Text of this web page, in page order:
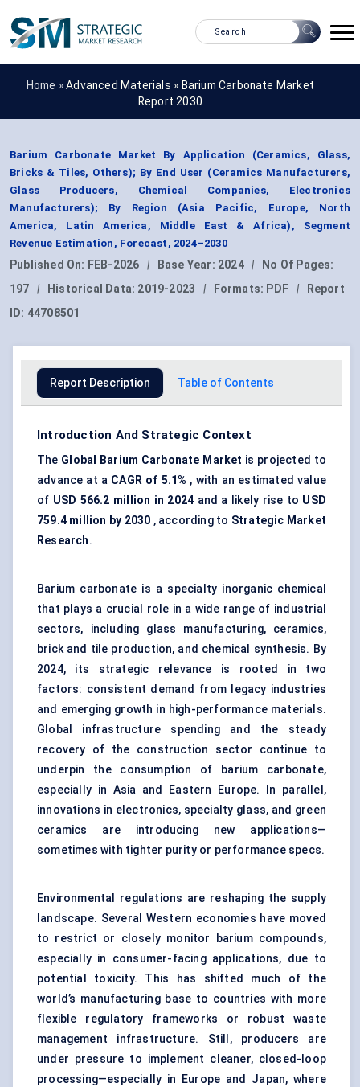
Home »Advanced Materials » Barium Carbonate Market
Report 2030
Barium Carbonate Market By Application (Ceramics, Glass,
Bricks & Tiles, Others); By End User (Ceramics Manufacturers,
Glass Producers, Chemical Companies, Electronics
Manufacturers); By Region (Asia Pacific, Europe, North
America, Latin America, Middle East & Africa), Segment
Revenue Estimation, Forecast, 2024–2030
Published On: FEB-2026 | Base Year: 2024 |
No Of Pages:
197
| Historical Data: 2019-2023 | Formats: PDF |
Report
ID: 44708501
Report Description Table of Contents
Introduction And Strategic Context
The Global Barium Carbonate Market is projected to
advance at a CAGR of 5.1% , with an estimated value
of USD 566.2 million in 2024 and a likely rise to USD
759.4 million by 2030 , according to Strategic Market
Research.
Barium carbonate is a specialty inorganic chemical
that plays a crucial role in a wide range of industrial
sectors, including glass manufacturing, ceramics,
brick and tile production, and chemical synthesis. By
2024, its strategic relevance is rooted in two
factors: consistent demand from legacy industries
and emerging growth in high-performance materials.
Global infrastructure spending and the steady
recovery of the construction sector continue to
underpin the consumption of barium carbonate,
especially in Asia and Eastern Europe. In parallel,
innovations in electronics, specialty glass, and green
ceramics are introducing new applications—
sometimes with tighter purity or performance specs.
Environmental regulations are reshaping the supply
landscape. Several Western economies have moved
to restrict or closely monitor barium compounds,
especially in consumer-facing applications, due to
potential toxicity. This has shifted much of the
world’s manufacturing base to countries with more
flexible regulatory frameworks or robust waste
management infrastructure. Still, producers are
under pressure to implement cleaner, closed-loop
processing—especially in Europe and Japan, where